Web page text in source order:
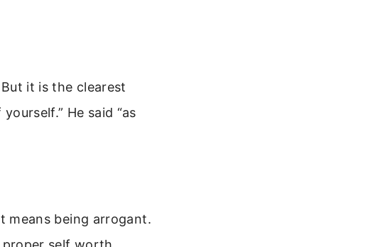
it is the clearest
He said “as
means being arrogant.